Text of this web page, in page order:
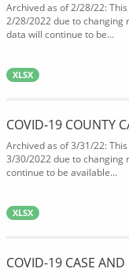
Archived as of 2/28/22:
2/28/2022 due to changing
data will continue to be...
XLSX
COVID-19 COUNTY
Archived as of 3/31/22:
3/30/2022 due to
continue to be available...
XLSX
COVID-19 CASE AND